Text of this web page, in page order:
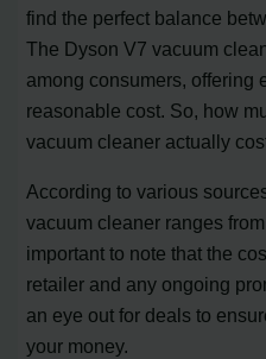
find the perfect balance
The Dyson V7 vacuum
among consumers, offering
reasonable cost. So, how
vacuum cleaner actually
According to various
vacuum cleaner ranges
important to note that the
retailer and any ongoing
an eye out for deals to
your money.